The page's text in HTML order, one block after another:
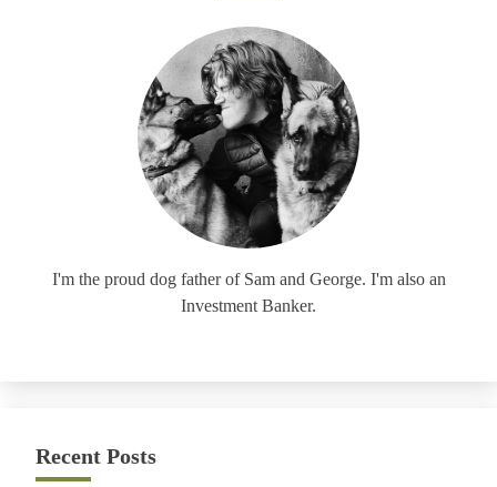
I'm the proud dog father of Sam and George. I'm also an
Investment Banker.
Recent Posts